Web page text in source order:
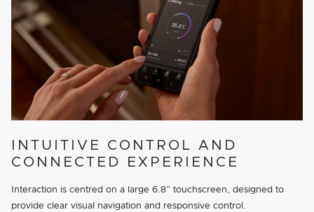
INTUITIVE CONTROL AND
CONNECTED EXPERIENCE
Interaction is centred on a large 6.8” touchscreen, designed to
provide clear visual navigation and responsive control.